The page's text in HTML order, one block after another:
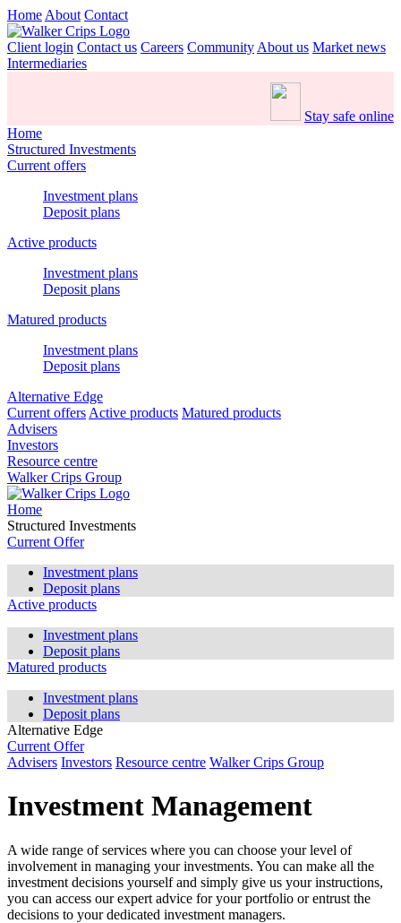
Home About Contact
Client login Contact us Careers Community About us Market news
Intermediaries
Stay safe online
Home
Structured Investments
Current offers
Investment plans
Deposit plans
Active products
Investment plans
Deposit plans
Matured products
Investment plans
Deposit plans
Alternative Edge
Current offers Active products Matured products
Advisers
Investors
Resource centre
Walker Crips Group
Home
Structured Investments
Current Offer
Investment plans
Deposit plans
Active products
Investment plans
Deposit plans
Matured products
Investment plans
Deposit plans
Alternative Edge
Current Offer
Advisers Investors Resource centre Walker Crips Group
Investment Management
A wide range of services where you can choose your level of
involvement in managing your investments. You can make all the
investment decisions yourself and simply give us your instructions,
you can access our expert advice for your portfolio or entrust the
decisions to your dedicated investment managers.